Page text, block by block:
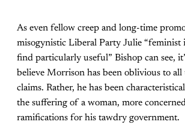
As even fellow creep and long-time
misogynistic Liberal Party Julie “feminist
find particularly useful” Bishop can see,
believe Morrison has been oblivious to all
claims. Rather, he has been
the suffering of a woman, more
ramifications for his tawdry government.